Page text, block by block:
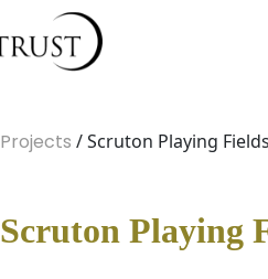
Projects / Scruton Playing
Scruton Playing